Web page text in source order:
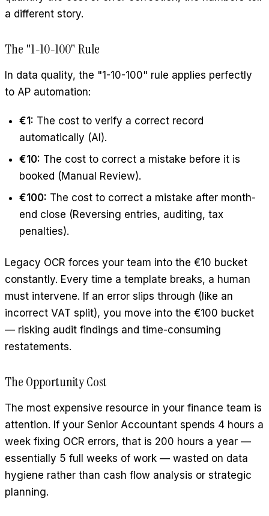
a different story.
The "1-10-100" Rule
In data quality, the "1-10-100" rule applies perfectly
to AP automation:
€1: The cost to verify a correct record
automatically (AI).
€10: The cost to correct a mistake before it is
booked (Manual Review).
€100: The cost to correct a mistake after month-
end close (Reversing entries, auditing, tax
penalties).
Legacy OCR forces your team into the €10 bucket
constantly. Every time a template breaks, a human
must intervene. If an error slips through (like an
incorrect VAT split), you move into the €100 bucket
— risking audit findings and time-consuming
restatements.
The Opportunity Cost
The most expensive resource in your finance team is
attention. If your Senior Accountant spends 4 hours a
week fixing OCR errors, that is 200 hours a year —
essentially 5 full weeks of work — wasted on data
hygiene rather than cash flow analysis or strategic
planning.